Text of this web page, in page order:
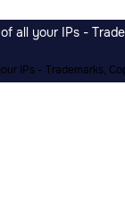
all your IPs -
IPs - Trademarks,